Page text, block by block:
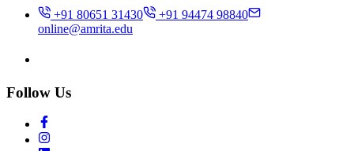
+91 80651 31430
+91 94474 98840
online@amrita.edu
Follow Us